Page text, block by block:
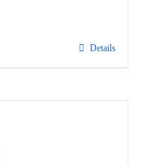
Details